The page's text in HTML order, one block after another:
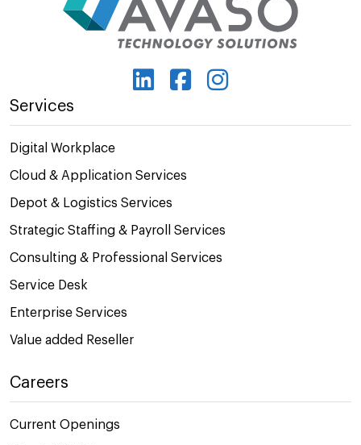
Services
Digital Workplace
Cloud & Application Services
Depot & Logistics Services
Strategic Staffing & Payroll Services
Consulting & Professional Services
Service Desk
Enterprise Services
Value added Reseller
Careers
Current Openings